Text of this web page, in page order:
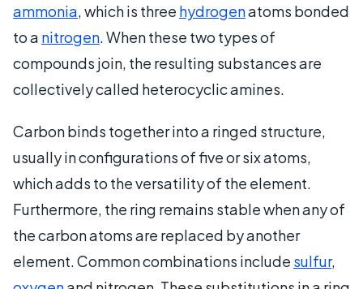
ammonia, which is three hydrogenatoms bonded
to a nitrogen. When these two types of
compounds join, the resulting substances are
collectively called heterocyclic amines.
Carbon binds together into a ringed structure,
usually in configurations of five or six atoms,
which adds to the versatility of the element.
Furthermore, the ring remains stable when any of
the carbon atoms are replaced by another
element. Common combinations include sulfur,